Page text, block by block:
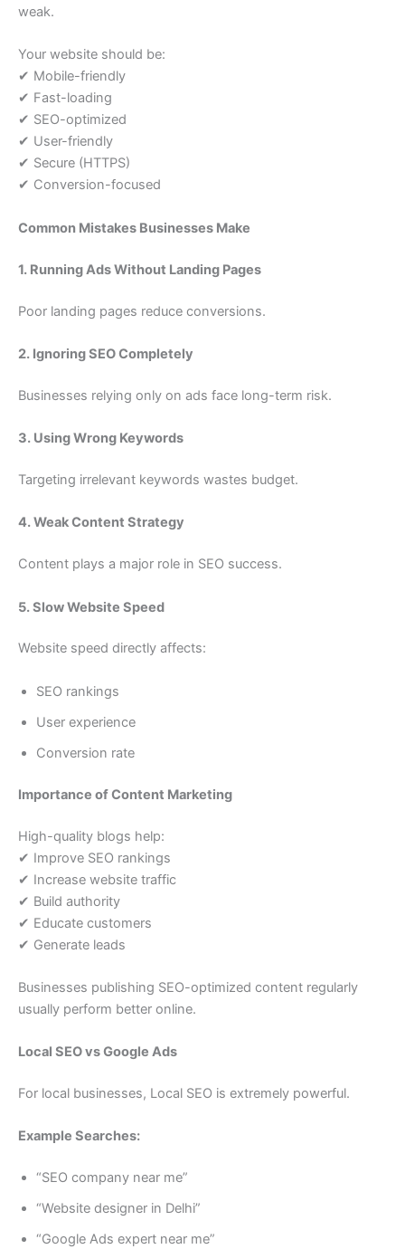
weak.
Your website should be:
✔ Mobile-friendly
✔ Fast-loading
✔ SEO-optimized
✔ User-friendly
✔ Secure (HTTPS)
✔ Conversion-focused
Common Mistakes Businesses Make
1. Running Ads Without Landing Pages
Poor landing pages reduce conversions.
2. Ignoring SEO Completely
Businesses relying only on ads face long-term risk.
3. Using Wrong Keywords
Targeting irrelevant keywords wastes budget.
4. Weak Content Strategy
Content plays a major role in SEO success.
5. Slow Website Speed
Website speed directly affects:
SEO rankings
User experience
Conversion rate
Importance of Content Marketing
High-quality blogs help:
✔ Improve SEO rankings
✔ Increase website traffic
✔ Build authority
✔ Educate customers
✔ Generate leads
Businesses publishing SEO-optimized content regularly
usually perform better online.
Local SEO vs Google Ads
For local businesses, Local SEO is extremely powerful.
Example Searches:
“SEO company near me”
“Website designer in Delhi”
“Google Ads expert near me”